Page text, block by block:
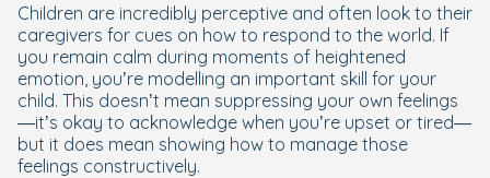
Children are incredibly perceptive and often look to their
caregivers for cues on how to respond to the world. If
you remain calm during moments of heightened
emotion, you’re modelling an important skill for your
child. This doesn’t mean suppressing your own feelings
—it’s okay to acknowledge when you’re upset or tired—
but it does mean showing how to manage those
feelings constructively.